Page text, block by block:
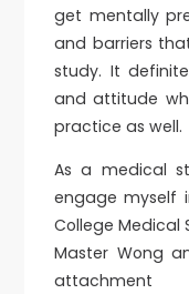
get mentally
and barriers
study. It
and attitude
practice as well.
As a medical
engage myself
College Medical
Master Wong
attachment